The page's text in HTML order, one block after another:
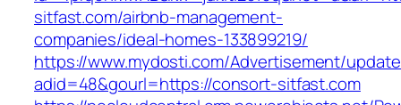
sitfast.com/airbnb-management-
companies/ideal-homes-133899219/
https://www.mydosti.com/Advertisement/
adid=48&gourl=https://consort-sitfast.com